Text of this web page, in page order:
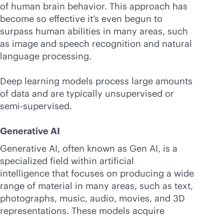
of human brain behavior. This approach has
become so effective it’s even begun to
surpass human abilities in many areas, such
as image and speech recognition and natural
language processing.
Deep learning models process large amounts
of data and are typically unsupervised or
semi-supervised.
Generative AI
Generative AI, often known as Gen AI, is a
specialized field within artificial
intelligence that focuses on producing a wide
range of material in many areas, such as text,
photographs, music, audio, movies, and 3D
representations. These models acquire